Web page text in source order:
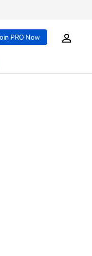
PRO Now